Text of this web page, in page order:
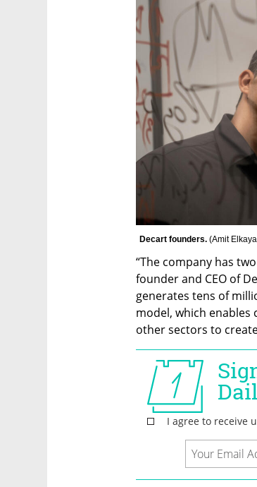
Decart founders. (Amit
“The company has
founder and CEO of
generates tens of
model, which enables
other sectors to